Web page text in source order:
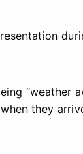
“weather
they